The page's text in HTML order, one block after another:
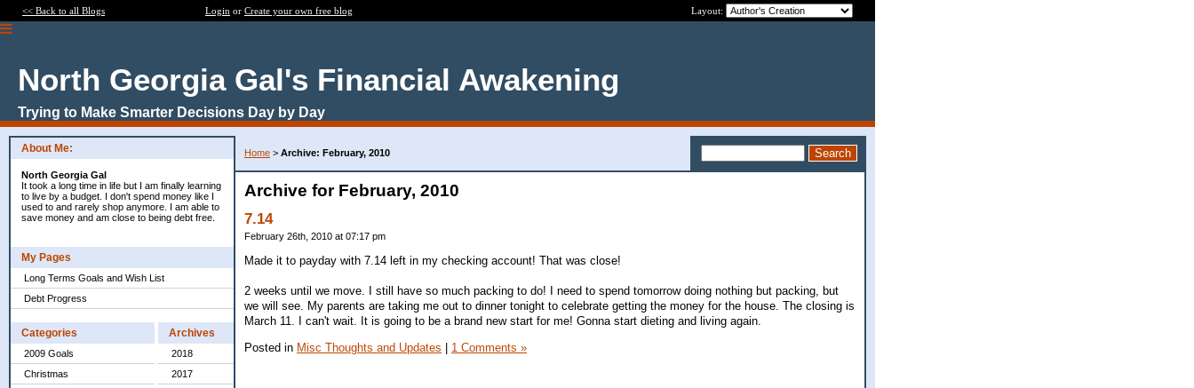
<< Back to all Blogs Login or Create your own free blog Layout:
North Georgia Gal's Financial Awakening
Trying to Make Smarter Decisions Day by Day
About Me:
North Georgia Gal
It took a long time in life but I am finally learning
to live by a budget. I don't spend money like I
used to and rarely shop anymore. I am able to
save money and am close to being debt free.
My Pages
Long Terms Goals and Wish List
Debt Progress
Categories
2009 Goals
Christmas
Archives
2018
2017
Home > Archive: February, 2010
Archive for February, 2010
7.14
February 26th, 2010 at 07:17 pm
Made it to payday with 7.14 left in my checking account! That was close!
2 weeks until we move. I still have so much packing to do! I need to spend tomorrow doing nothing but packing, but
we will see. My parents are taking me out to dinner tonight to celebrate getting the money for the house. The closing is
March 11. I can't wait. It is going to be a brand new start for me! Gonna start dieting and living again.
Posted in Misc Thoughts and Updates | 1 Comments »